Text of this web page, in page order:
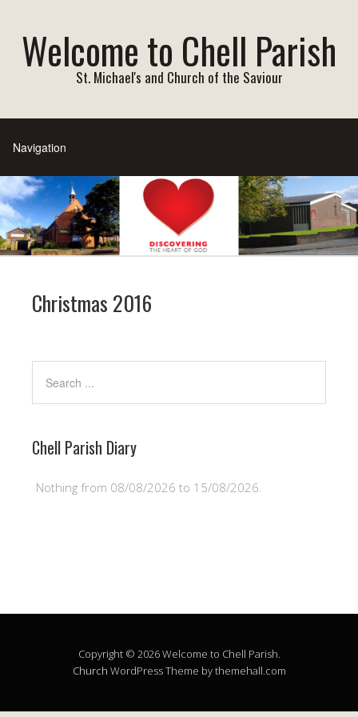
Welcome to Chell Parish
St. Michael's and Church of the Saviour
Christmas 2016
Chell Parish Diary
Nothing from 08/08/2026 to 15/08/2026.
Copyright © 2026 Welcome to Chell Parish.
Church WordPress Theme by themehall.com